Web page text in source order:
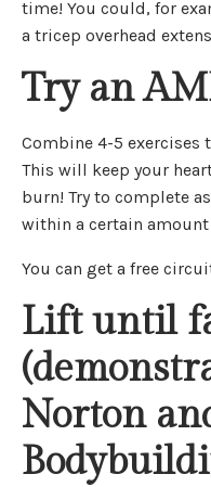
time! You could, for
a tricep overhead
Try an
Combine 4-5
This will keep your
burn! Try to complete
within a certain
You can get a free
Lift until
Norton